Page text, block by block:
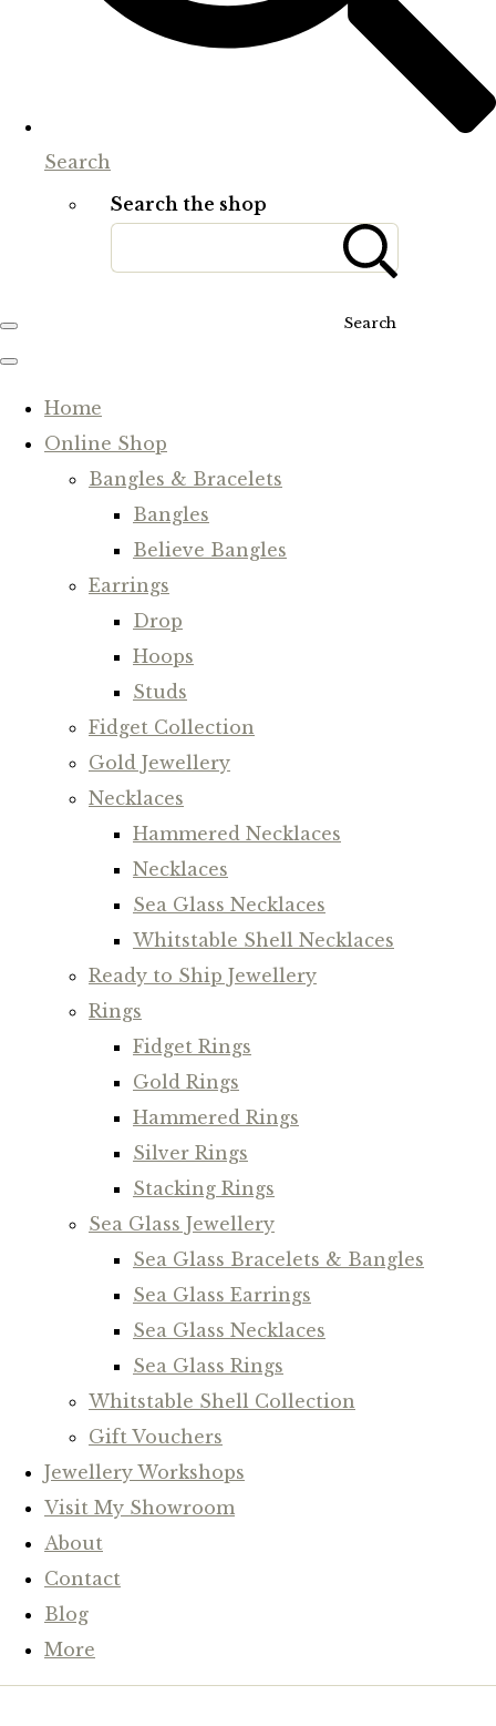
Search
Search the shop
Search
Home
Online Shop
Bangles & Bracelets
Bangles
Believe Bangles
Earrings
Drop
Hoops
Studs
Fidget Collection
Gold Jewellery
Necklaces
Hammered Necklaces
Necklaces
Sea Glass Necklaces
Whitstable Shell Necklaces
Ready to Ship Jewellery
Rings
Fidget Rings
Gold Rings
Hammered Rings
Silver Rings
Stacking Rings
Sea Glass Jewellery
Sea Glass Bracelets & Bangles
Sea Glass Earrings
Sea Glass Necklaces
Sea Glass Rings
Whitstable Shell Collection
Gift Vouchers
Jewellery Workshops
Visit My Showroom
About
Contact
Blog
More